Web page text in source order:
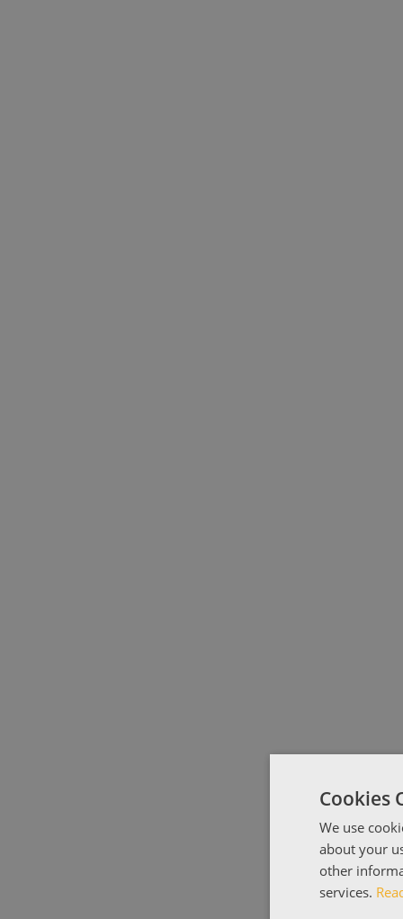
Cookies
We use
about your
other
services.